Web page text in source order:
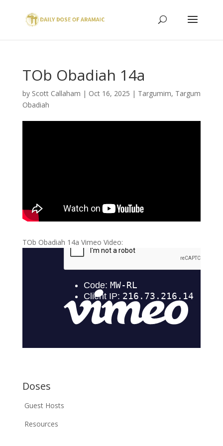
TOb Obadiah 14a
by Scott Callaham | Oct 16, 2025 | Targumim, Targum
Obadiah
TOb Obadiah 14a Vimeo Video:
Doses
Guest Hosts
Resources